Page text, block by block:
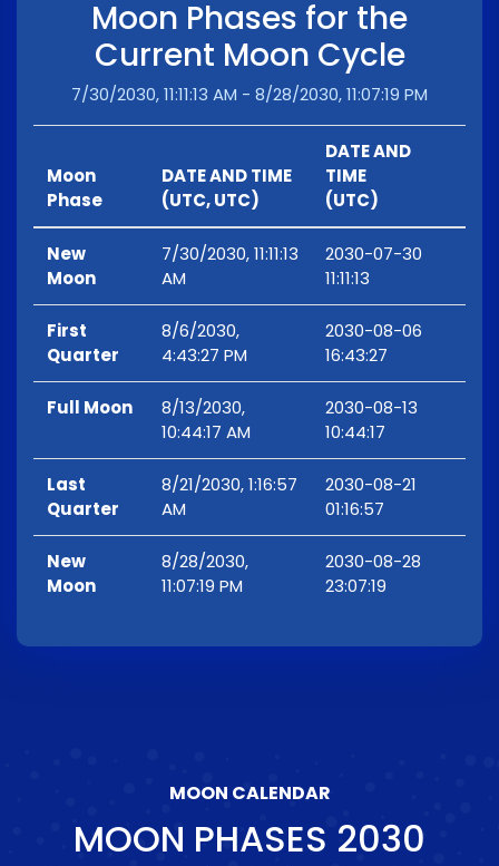
Moon Phases for the
Current Moon Cycle
7/30/2030, 11:11:13 AM - 8/28/2030, 11:07:19 PM
Moon
Phase
DATE AND TIME
(UTC, UTC)
DATE AND
TIME
(UTC)
New
Moon
7/30/2030, 11:11:13
AM
2030-07-30
11:11:13
First
Quarter
8/6/2030,
4:43:27 PM
2030-08-06
16:43:27
Full Moon
8/13/2030,
10:44:17 AM
2030-08-13
10:44:17
Last
Quarter
8/21/2030, 1:16:57
AM
2030-08-21
01:16:57
New
Moon
8/28/2030,
11:07:19 PM
2030-08-28
23:07:19
MOON CALENDAR
MOON PHASES 2030